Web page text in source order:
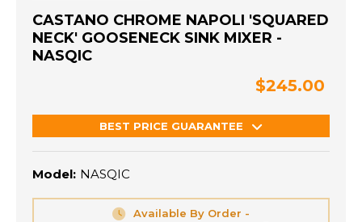
CASTANO CHROME NAPOLI 'SQUARED
NECK' GOOSENECK SINK MIXER -
NASQIC
$245.00
BEST PRICE GUARANTEE
Model: NASQIC
Available By Order -